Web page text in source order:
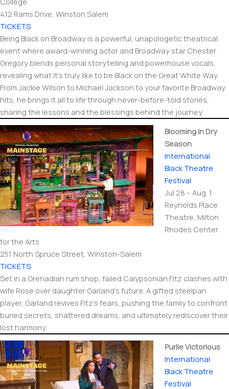
412 Rams Drive, Winston Salem
TICKETS
Being Black on Broadway is a powerful, unapologetic theatrical
event where award-winning actor and Broadway star Chester
Gregory blends personal storytelling and powerhouse vocals,
revealing what it’s truly like to be Black on the Great White Way.
From Jackie Wilson to Michael Jackson to your favorite Broadway
hits, he brings it all to life through never-before-told stories,
sharing the lessons and the blessings behind the journey.
Blooming in Dry
Season
International​
Black Theatre
Festival
Jul 28 – Aug. 1
Reynolds Place
Theatre, Milton
Rhodes Center
for the Arts
251 North Spruce Street, Winston-Salem
TICKETS
Set in a Grenadian rum shop, failed Calypsonian Fitz clashes with
wife Rose over daughter Garland’s future. A gifted steelpan
player, Garland revives Fitz’s fears, pushing the family to confront
buried secrets, shattered dreams, and ultimately rediscover their
lost harmony.
Purlie Victorious
International​
Black Theatre
Festival